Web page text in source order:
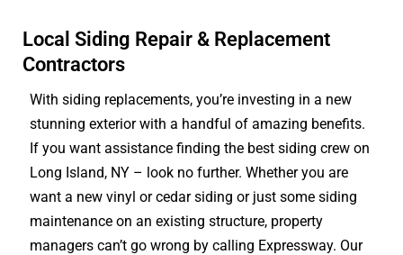
Local Siding Repair & Replacement
Contractors
With siding replacements, you’re investing in a new
stunning exterior with a handful of amazing benefits.
If you want assistance finding the best siding crew on
Long Island, NY – look no further. Whether you are
want a new vinyl or cedar siding or just some siding
maintenance on an existing structure, property
managers can’t go wrong by calling Expressway. Our